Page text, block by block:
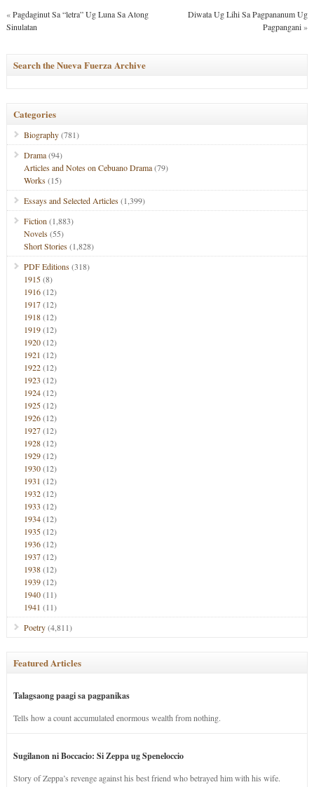
«Pagdaginut Sa “letra” Ug Luna Sa Atong
Sinulatan
Diwata Ug Lihi Sa Pagpananum Ug
Pagpangani»
Search the Nueva Fuerza Archive
Categories
Biography(781)
Drama(94)
Articles and Notes on Cebuano Drama(79)
Works(15)
Essays and Selected Articles(1,399)
Fiction (1,883)
Novels(55)
Short Stories(1,828)
PDF Editions(318)
1915(8)
1916(12)
1917(12)
1918(12)
1919(12)
1920(12)
1921 (12)
1922(12)
1923 (12)
1924(12)
1925(12)
1926(12)
1927(12)
1928(12)
1929(12)
1930(12)
1931 (12)
1932(12)
1933 (12)
1934(12)
1935(12)
1936(12)
1937(12)
1938(12)
1939(12)
1940(11)
1941 (11)
Poetry(4,811)
Featured Articles
Talagsaong paagi sa pagpanikas
Tells how a count accumulated enormous wealth from nothing.
Sugilanon ni Boccacio: Si Zeppa ug Speneloccio
Story of Zeppa’s revenge against his best friend who betrayed him with his wife.